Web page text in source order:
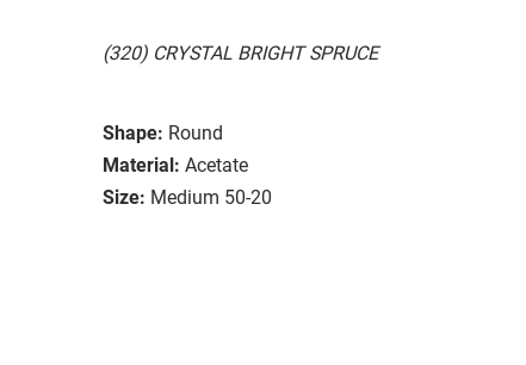
(320) CRYSTAL BRIGHT SPRUCE
Shape: Round
Material: Acetate
Size: Medium 50-20